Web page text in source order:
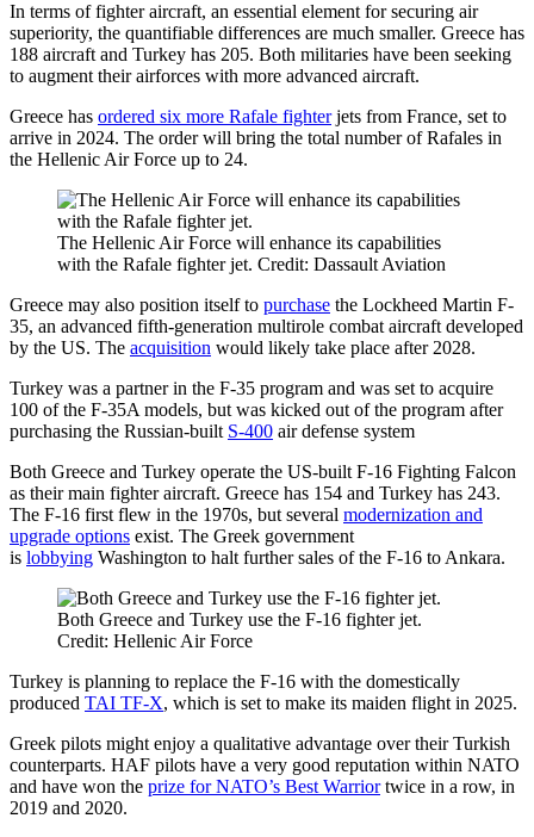
In terms of fighter aircraft, an essential element for securing air
superiority, the quantifiable differences are much smaller. Greece has
188 aircraft and Turkey has 205. Both militaries have been seeking
to augment their airforces with more advanced aircraft.
Greece has ordered six more Rafale fighterjets from France, set to
arrive in 2024. The order will bring the total number of Rafales in
the Hellenic Air Force up to 24.
The Hellenic Air Force will enhance its capabilities
with the Rafale fighter jet. Credit: Dassault Aviation
Greece may also position itself to purchase the Lockheed Martin F-
35, an advanced fifth-generation multirole combat aircraft developed
by the US. The acquisition would likely take place after 2028.
Turkey was a partner in the F-35 program and was set to acquire
100 of the F-35A models, but was kicked out of the program after
purchasing the Russian-built S-400 air defense system
Both Greece and Turkey operate the US-built F-16 Fighting Falcon
as their main fighter aircraft. Greece has 154 and Turkey has 243.
The F-16 first flew in the 1970s, but several modernization and
upgrade options exist. The Greek government
is lobbying Washington to halt further sales of the F-16 to Ankara.
Both Greece and Turkey use the F-16 fighter jet.
Credit: Hellenic Air Force
Turkey is planning to replace the F-16 with the domestically
produced TAI TF-X, which is set to make its maiden flight in 2025.
Greek pilots might enjoy a qualitative advantage over their Turkish
counterparts. HAF pilots have a very good reputation within NATO
and have won the prize for NATO’s Best Warriortwice in a row, in
2019 and 2020.